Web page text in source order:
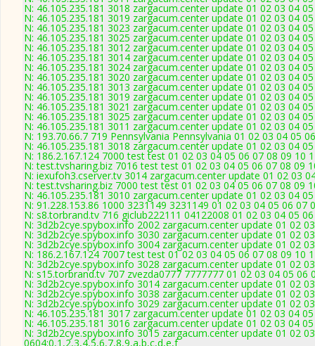
N: 46.105.235.181 3018 zargacum.center update 01 02 03 04
N: 46.105.235.181 3019 zargacum.center update 01 02 03 04
N: 46.105.235.181 3023 zargacum.center update 01 02 03 04
N: 46.105.235.181 3025 zargacum.center update 01 02 03 04
N: 46.105.235.181 3012 zargacum.center update 01 02 03 04
N: 46.105.235.181 3014 zargacum.center update 01 02 03 04
N: 46.105.235.181 3024 zargacum.center update 01 02 03 04
N: 46.105.235.181 3020 zargacum.center update 01 02 03 04
N: 46.105.235.181 3013 zargacum.center update 01 02 03 04
N: 46.105.235.181 3019 zargacum.center update 01 02 03 04
N: 46.105.235.181 3021 zargacum.center update 01 02 03 04
N: 46.105.235.181 3025 zargacum.center update 01 02 03 04
N: 46.105.235.181 3011 zargacum.center update 01 02 03 04
N: 193.70.66.7 719 Pennsylvania Pennsylvania 01 02 03 04 05
N: 46.105.235.181 3018 zargacum.center update 01 02 03 04
N: 186.2.167.124 7000 test test 01 02 03 04 05 06 07 08 09 10
N: test.tvsharing.biz 7016 test test 01 02 03 04 05 06 07 08 09
N: iexufoh3.cserver.tv 3014 zargacum.center update 01 02 03
N: test.tvsharing.biz 7000 test test 01 02 03 04 05 06 07 08 09
N: 46.105.235.181 3010 zargacum.center update 01 02 03 04
N: 91.228.153.86 1000 3231149 3231149 01 02 03 04 05 06 07
N: s8.torbrand.tv 716 giclub222111 04122008 01 02 03 04 05
N: 3d2b2cye.spybox.info 2002 zargacum.center update 01 02
N: 3d2b2cye.spybox.info 3030 zargacum.center update 01 02
N: 3d2b2cye.spybox.info 3004 zargacum.center update 01 02
N: 186.2.167.124 7007 test test 01 02 03 04 05 06 07 08 09 10
N: 3d2b2cye.spybox.info 3028 zargacum.center update 01 02
N: s15.torbrand.tv 707 zvezda0777 7777777 01 02 03 04 05 06
N: 3d2b2cye.spybox.info 3014 zargacum.center update 01 02
N: 3d2b2cye.spybox.info 3038 zargacum.center update 01 02
N: 3d2b2cye.spybox.info 3029 zargacum.center update 01 02
N: 46.105.235.181 3017 zargacum.center update 01 02 03 04
N: 46.105.235.181 3016 zargacum.center update 01 02 03 04
N: 3d2b2cye.spybox.info 3015 zargacum.center update 01 02
0604:0,1,2,3,4,5,6,7,8,9,a,b,c,d,e,f